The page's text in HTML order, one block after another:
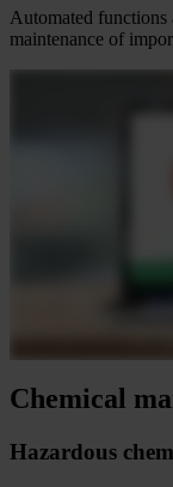
Automated functions
maintenance of
Chemical
Hazardous